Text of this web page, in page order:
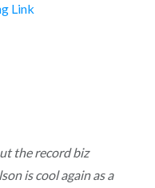
Link
the record biz
is cool again as a